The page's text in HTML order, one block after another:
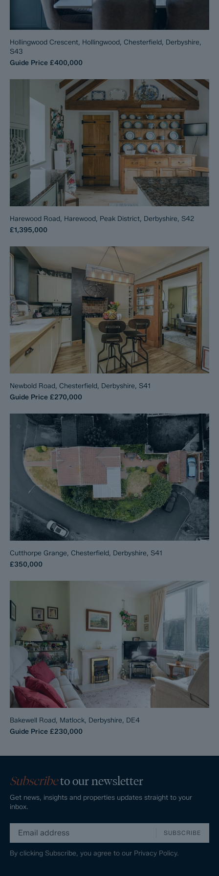
Hollingwood Crescent, Hollingwood, Chesterfield, Derbyshire,
S43
Guide Price £400,000
Harewood Road, Harewood, Peak District, Derbyshire, S42
£1,395,000
Newbold Road, Chesterfield, Derbyshire, S41
Guide Price £270,000
Cutthorpe Grange, Chesterfield, Derbyshire, S41
£350,000
Bakewell Road, Matlock, Derbyshire, DE4
Guide Price £230,000
Subscribeto our newsletter
Get news, insights and properties updates straight to your
inbox.
SUBSCRIBE
By clicking Subscribe, you agree to our Privacy Policy.